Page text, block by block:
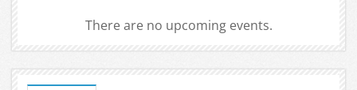
There are no upcoming events.